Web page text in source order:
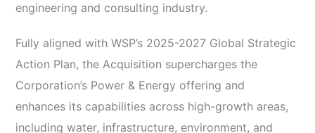
engineering and consulting industry.
Fully aligned with WSP’s 2025-2027 Global Strategic
Action Plan, the Acquisition supercharges the
Corporation’s Power & Energy offering and
enhances its capabilities across high-growth areas,
including water, infrastructure, environment, and